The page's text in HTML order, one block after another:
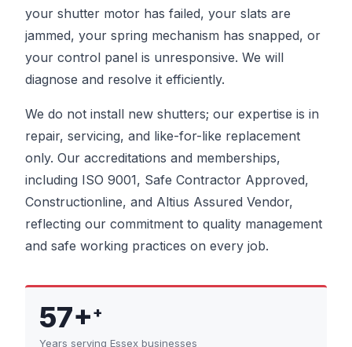
your shutter motor has failed, your slats are
jammed, your spring mechanism has snapped, or
your control panel is unresponsive. We will
diagnose and resolve it efficiently.
We do not install new shutters; our expertise is in
repair, servicing, and like-for-like replacement
only. Our accreditations and memberships,
including ISO 9001, Safe Contractor Approved,
Constructionline, and Altius Assured Vendor,
reflecting our commitment to quality management
and safe working practices on every job.
57++
Years serving Essex businesses